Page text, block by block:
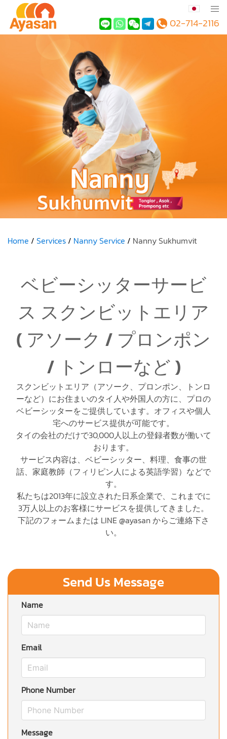
02-714-2116
Home Services Nanny Service Nanny Sukhumvit
ベビーシッターサービ
ス スクンビットエリア
( アソーク / プロンポン
/ トンローなど )
スクンビットエリア（アソーク、プロンポン、トンロ
ーなど）にお住まいのタイ人や外国人の方に、プロの
ベビーシッターをご提供しています。オフィスや個人
宅へのサービス提供が可能です。
タイの会社のだけで30,000人以上の登録者数が働いて
おります。
サービス内容は、ベビーシッター、料理、食事の世
話、家庭教師（フィリピン人による英語学習）などで
す。
私たちは2013年に設立された日系企業で、これまでに
3万人以上のお客様にサービスを提供してきました。
下記のフォームまたは LINE @ayasan からご連絡下さ
い。
Send Us Message
Name
Email
Phone Number
Message